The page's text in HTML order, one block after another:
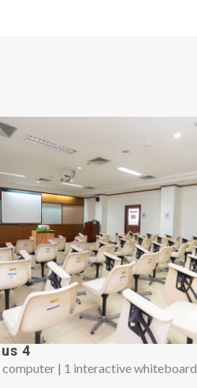
4
computer | 1 interactive whiteboard